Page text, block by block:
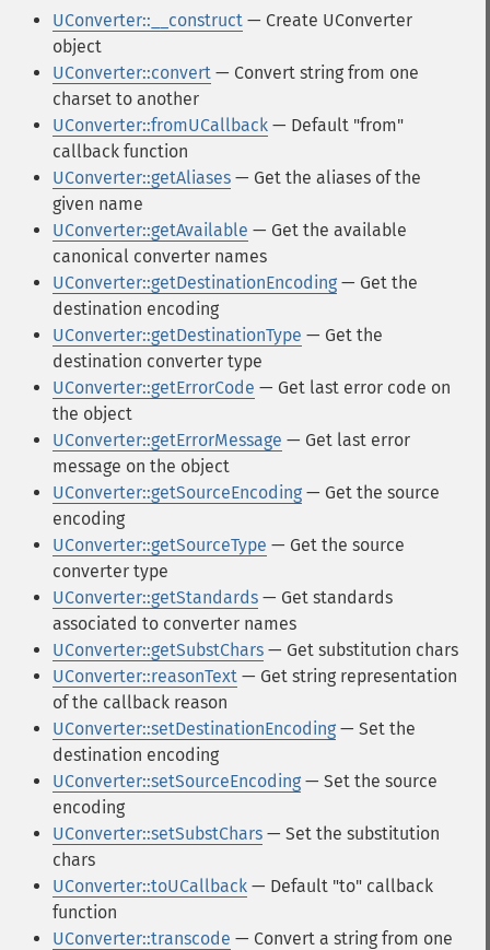
UConverter::__construct — Create UConverter
object
UConverter::convert — Convert string from one
charset to another
UConverter::fromUCallback — Default "from"
callback function
UConverter::getAliases — Get the aliases of the
given name
UConverter::getAvailable — Get the available
canonical converter names
UConverter::getDestinationEncoding — Get the
destination encoding
UConverter::getDestinationType — Get the
destination converter type
UConverter::getErrorCode — Get last error code on
the object
UConverter::getErrorMessage — Get last error
message on the object
UConverter::getSourceEncoding — Get the source
encoding
UConverter::getSourceType — Get the source
converter type
UConverter::getStandards — Get standards
associated to converter names
UConverter::getSubstChars — Get substitution chars
UConverter::reasonText — Get string representation
of the callback reason
UConverter::setDestinationEncoding — Set the
destination encoding
UConverter::setSourceEncoding — Set the source
encoding
UConverter::setSubstChars — Set the substitution
chars
UConverter::toUCallback — Default "to" callback
function
UConverter::transcode — Convert a string from one